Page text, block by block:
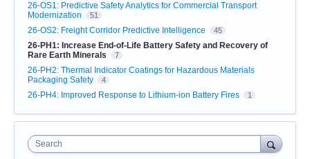
26-OS1: Predictive Safety Analytics for Commercial Transport
Modernization
51
26-OS2: Freight Corridor Predictive Intelligence 45
26-PH1: Increase End-of-Life Battery Safety and Recovery of
Rare Earth Minerals
7
26-PH2: Thermal Indicator Coatings for Hazardous Materials
Packaging Safety
4
26-PH4: Improved Response to Lithium-ion Battery Fires 1
Search